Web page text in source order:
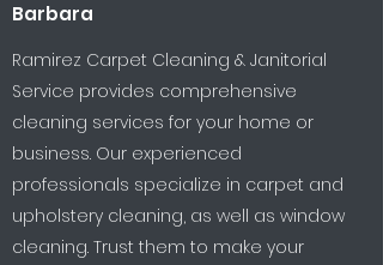
Barbara
Ramirez Carpet Cleaning & Janitorial
Service provides comprehensive
cleaning services for your home or
business. Our experienced
professionals specialize in carpet and
upholstery cleaning, as well as window
cleaning. Trust them to make your